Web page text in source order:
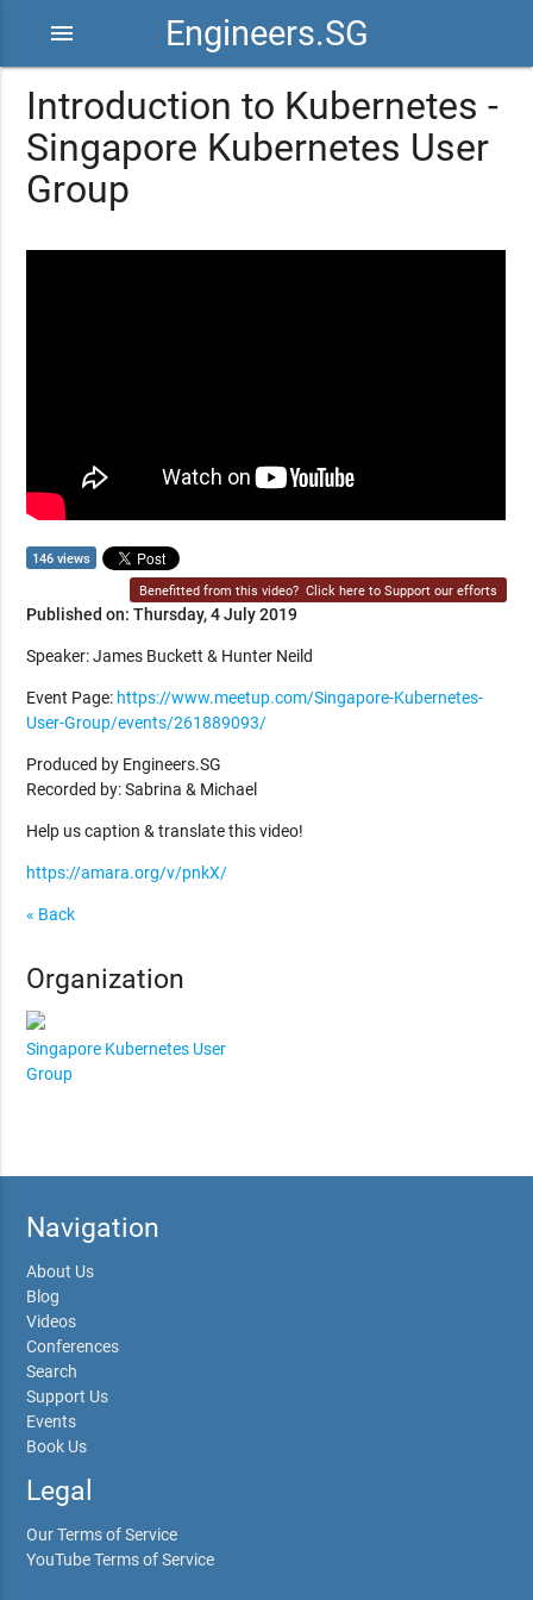
Engineers.SG
menu
Introduction to Kubernetes -
Singapore Kubernetes User
Group
146 views
Benefitted from this video? Click here to Support our efforts
Published on: Thursday, 4 July 2019
Speaker: James Buckett & Hunter Neild
Event Page: https://www.meetup.com/Singapore-Kubernetes-
User-Group/events/261889093/
Produced by Engineers.SG
Recorded by: Sabrina & Michael
Help us caption & translate this video!
https://amara.org/v/pnkX/
« Back
Organization
Singapore Kubernetes User
Group
Navigation
About Us
Blog
Videos
Conferences
Search
Support Us
Events
Book Us
Legal
Our Terms of Service
YouTube Terms of Service